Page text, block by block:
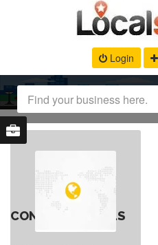
Login
CONTACT DETAILS